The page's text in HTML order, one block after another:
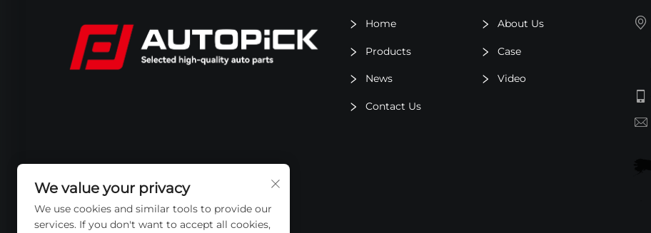
Home About Us
Products Case
News Video
Contact Us
We value your privacy
We use cookies and similar tools to provide our
services. If you don't want to accept all cookies,